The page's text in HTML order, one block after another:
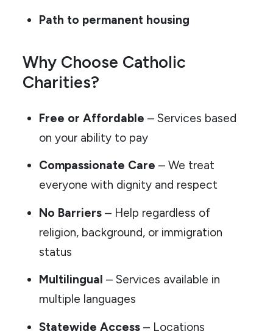
Path to permanent housing
Why Choose Catholic
Charities?
Free or Affordable – Services based
on your ability to pay
Compassionate Care – We treat
everyone with dignity and respect
No Barriers – Help regardless of
religion, background, or immigration
status
Multilingual – Services available in
multiple languages
Statewide Access – Locations